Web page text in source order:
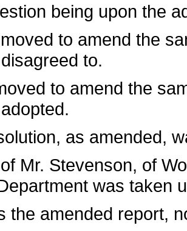
being upon the
to amend the
to.
to amend the
as amended,
Mr. Stevenson, of
was taken
the amended report,